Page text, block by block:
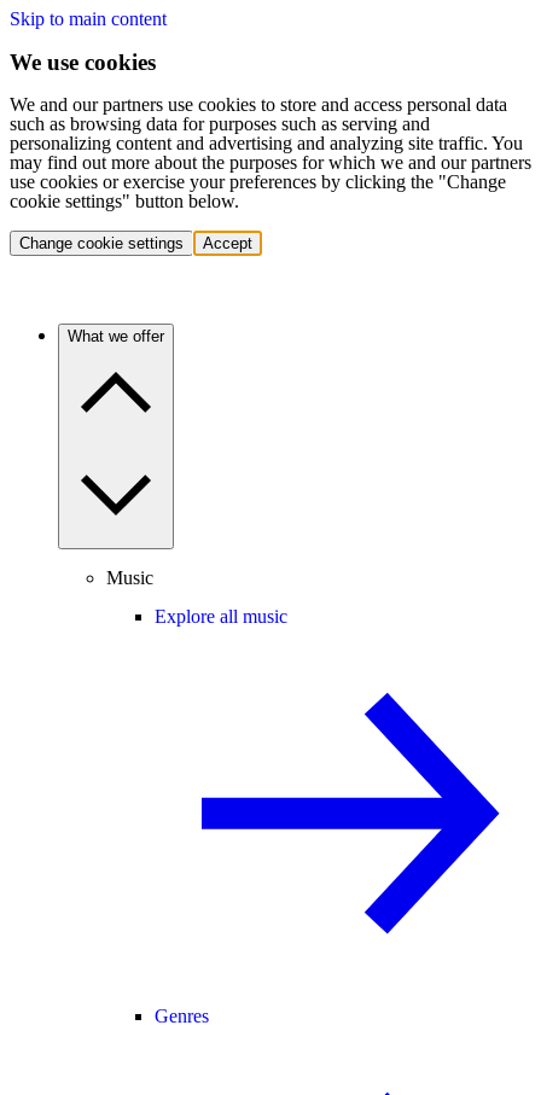
Skip to main content
We use cookies
We and our partners use cookies to store and access personal data
such as browsing data for purposes such as serving and
personalizing content and advertising and analyzing site traffic. You
may find out more about the purposes for which we and our partners
use cookies or exercise your preferences by clicking the "Change
cookie settings" button below.
Change cookie settings Accept
What we offer
Music
Explore all music
Genres